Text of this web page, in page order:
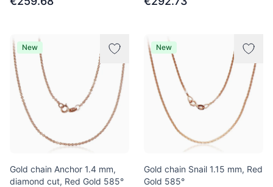
New
Gold chain Anchor 1.4 mm,
diamond cut, Red Gold 585°
New
Gold chain Snail 1.15 mm, Red
Gold 585°